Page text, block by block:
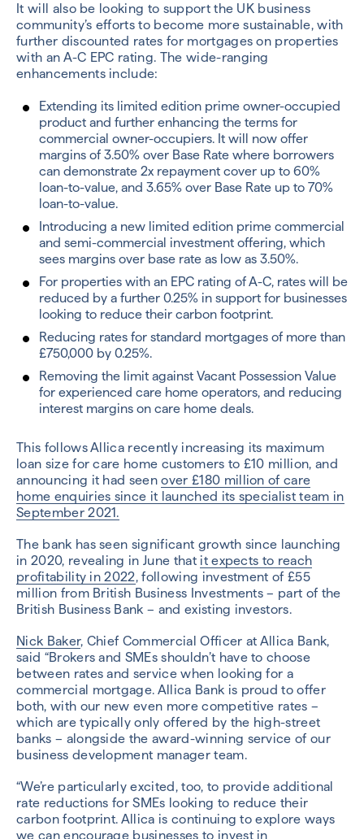
It will also be looking to support the UK business
community’s efforts to become more sustainable, with
further discounted rates for mortgages on properties
with an A-C EPC rating. The wide-ranging
enhancements include:
Extending its limited edition prime owner-occupied
product and further enhancing the terms for
commercial owner-occupiers. It will now offer
margins of 3.50% over Base Rate where borrowers
can demonstrate 2x repayment cover up to 60%
loan-to-value, and 3.65% over Base Rate up to 70%
loan-to-value.
Introducing a new limited edition prime commercial
and semi-commercial investment offering, which
sees margins over base rate as low as 3.50%.
For properties with an EPC rating of A-C, rates will be
reduced by a further 0.25% in support for businesses
looking to reduce their carbon footprint.
Reducing rates for standard mortgages of more than
£750,000 by 0.25%.
Removing the limit against Vacant Possession Value
for experienced care home operators, and reducing
interest margins on care home deals.
This follows Allica recently increasing its maximum
loan size for care home customers to £10 million, and
announcing it had seenover £180 million of care
home enquiries since it launched its specialist team in
September 2021.
The bank has seen significant growth since launching
in 2020, revealing in June that it expects to reach
profitability in 2022, following investment of £55
million from British Business Investments – part of the
British Business Bank – and existing investors.
Nick Baker, Chief Commercial Officer at Allica Bank,
said “Brokers and SMEs shouldn’t have to choose
between rates and service when looking for a
commercial mortgage. Allica Bank is proud to offer
both, with our new even more competitive rates –
which are typically only offered by the high-street
banks – alongside the award-winning service of our
business development manager team.
“We’re particularly excited, too, to provide additional
rate reductions for SMEs looking to reduce their
carbon footprint. Allica is continuing to explore ways
we can encourage businesses to invest in